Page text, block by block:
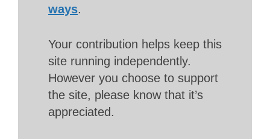
ways.
Your contribution helps keep this
site running independently.
However you choose to support
the site, please know that it’s
appreciated.